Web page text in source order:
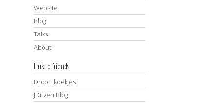
Website
Blog
Talks
About
Link to friends
Droomkoekjes
JDriven Blog